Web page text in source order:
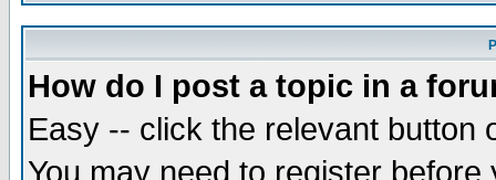
How do I post a topic in a
Easy -- click the relevant button
You may need to register